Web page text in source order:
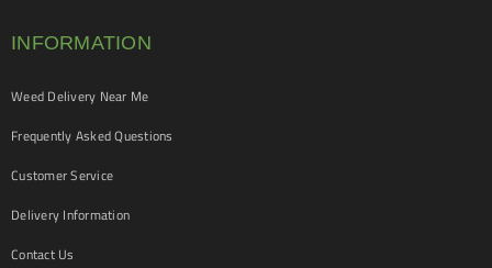
INFORMATION
Weed Delivery Near Me
Frequently Asked Questions
Customer Service
Delivery Information
Contact Us